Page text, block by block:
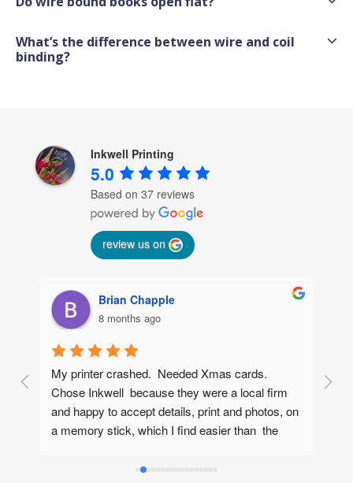
What’s the difference between wire and coil
binding?
Inkwell Printing
5.0
Based on 37 reviews
review us on
Brian Chapple
8 months ago
My printer crashed.  Needed Xmas cards.
Chose Inkwell  because they were a local firm
and happy to accept details, print and photos, on
a memory stick, which I find easier than  the
to work online if required)             .  Phone